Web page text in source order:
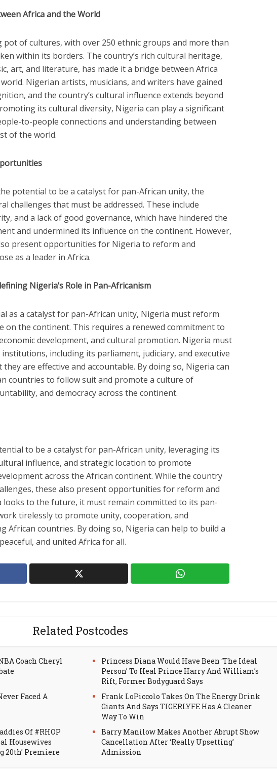
Africa and the World
pot of cultures, with over 250 ethnic groups and more than
within its borders. The country’s rich cultural heritage,
art, and literature, has made it a bridge between Africa
Nigerian artists, musicians, and writers have gained
and the country’s cultural influence extends beyond
its cultural diversity, Nigeria can play a significant
to-people connections and understanding between
of the world.
potential to be a catalyst for pan-African unity, the
challenges that must be addressed. These include
and a lack of good governance, which have hindered the
and undermined its influence on the continent. However,
present opportunities for Nigeria to reform and
as a leader in Africa.
Nigeria’s Role in Pan-Africanism
as a catalyst for pan-African unity, Nigeria must reform
on the continent. This requires a renewed commitment to
development, and cultural promotion. Nigeria must
including its parliament, judiciary, and executive
are effective and accountable. By doing so, Nigeria can
countries to follow suit and promote a culture of
and democracy across the continent.
to be a catalyst for pan-African unity, leveraging its
influence, and strategic location to promote
across the African continent. While the country
these also present opportunities for reform and
looks to the future, it must remain committed to its pan-
tirelessly to promote unity, cooperation, and
African countries. By doing so, Nigeria can help to build a
and united Africa for all.
Related Postcodes
Coach Cheryl
Princess Diana Would Have Been ‘The Ideal
Person’ To Heal Prince Harry And William’s
Rift, Former Bodyguard Says
Faced A
Frank LoPiccolo Takes On The Energy Drink
Giants And Says TIGERLYFE Has A Cleaner
Way To Win
Of #RHOP
Housewives
20th’ Premiere
Barry Manilow Makes Another Abrupt Show
Cancellation After ‘Really Upsetting’
Admission